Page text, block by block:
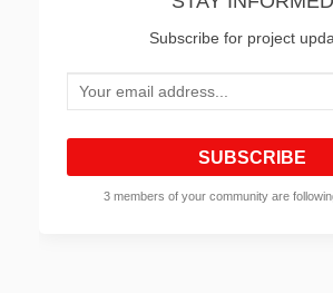
Subscribe for project
Your email address...
3 members of your community are